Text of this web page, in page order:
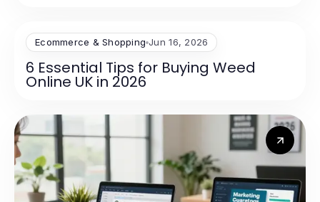
Ecommerce & Shopping Jun 16, 2026
6 Essential Tips for Buying Weed
Online UK in 2026